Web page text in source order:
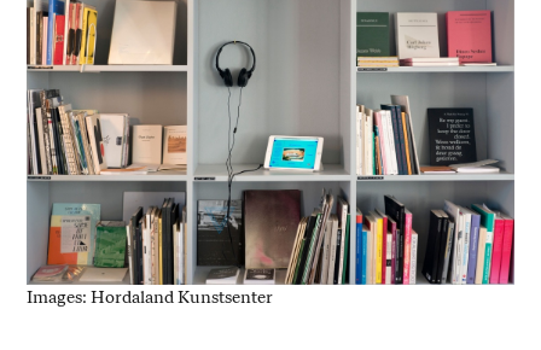
Images: Hordaland Kunstsenter